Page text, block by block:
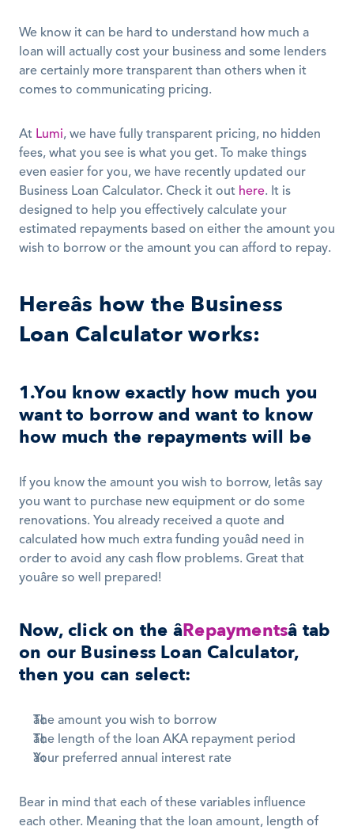
We know it can be hard to understand how much a
loan will actually cost your business and some lenders
are certainly more transparent than others when it
comes to communicating pricing.
At Lumi, we have fully transparent pricing, no hidden
fees, what you see is what you get. To make things
even easier for you, we have recently updated our
Business Loan Calculator. Check it out here. It is
designed to help you effectively calculate your
estimated repayments based on either the amount you
wish to borrow or the amount you can afford to repay.
Hereâs how the Business
Loan Calculator works:
1.You know exactly how much you
want to borrow and want to know
how much the repayments will be
If you know the amount you wish to borrow, letâs say
you want to purchase new equipment or do some
renovations. You already received a quote and
calculated how much extra funding youâd need in
order to avoid any cash flow problems. Great that
youâre so well prepared!
Now, click on the âRepaymentsâ tab
on our Business Loan Calculator,
then you can select:
The amount you wish to borrow
The length of the loan AKA repayment period
Your preferred annual interest rate
Bear in mind that each of these variables influence
each other. Meaning that the loan amount, length of